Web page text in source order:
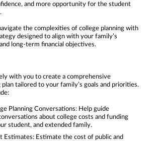
and more opportunity for the student
the complexities of college planning with
designed to align with your family’s
long-term financial objectives.
with you to create a comprehensive
tailored to your family’s goals and priorities.
Planning Conversations: Help guide
about college costs and funding
student, and extended family.
Estimates: Estimate the cost of public and